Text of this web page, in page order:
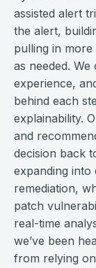
assisted alert
the alert,
pulling in
as needed.
experience,
behind each
explainability.
and
decision back
expanding into
remediation,
patch
real-time
we’ve been
from relying